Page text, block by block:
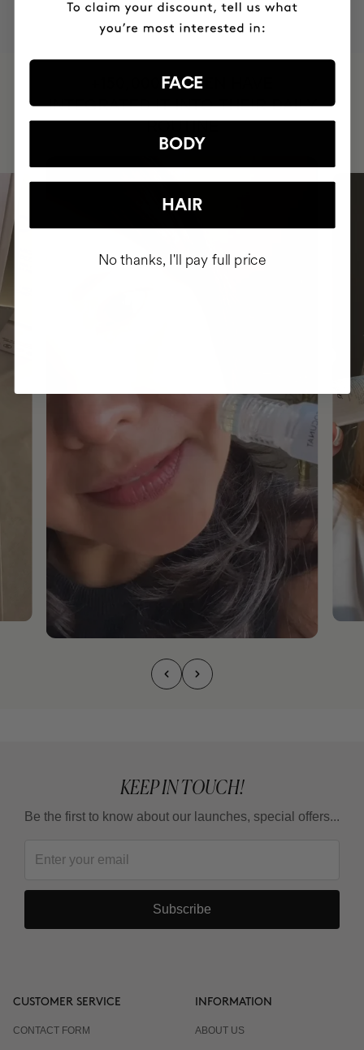
+150,000 WOMEN
INTEGRATED IT INTO THEIR DAILY
ROUTINE
KEEP IN TOUCH!
Be the first to know about our launches, special offers...
Subscribe
CUSTOMER SERVICE
CONTACT FORM
INFORMATION
ABOUT US
FACE
BODY
HAIR
No thanks, I'll pay full price